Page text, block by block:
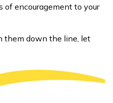
of encouragement to your
them down the line, let